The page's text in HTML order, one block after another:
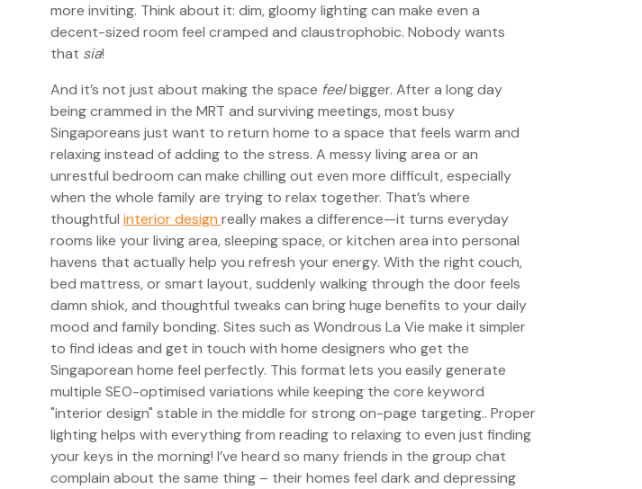
more inviting. Think about it: dim, gloomy lighting can make even a
decent-sized room feel cramped and claustrophobic. Nobody wants
that sia!
And it’s not just about making the space feelbigger. After a long day
being crammed in the MRT and surviving meetings, most busy
Singaporeans just want to return home to a space that feels warm and
relaxing instead of adding to the stress. A messy living area or an
unrestful bedroom can make chilling out even more difficult, especially
when the whole family are trying to relax together. That’s where
thoughtful interior design really makes a difference—it turns everyday
rooms like your living area, sleeping space, or kitchen area into personal
havens that actually help you refresh your energy. With the right couch,
bed mattress, or smart layout, suddenly walking through the door feels
damn shiok, and thoughtful tweaks can bring huge benefits to your daily
mood and family bonding. Sites such as Wondrous La Vie make it simpler
to find ideas and get in touch with home designers who get the
Singaporean home feel perfectly. This format lets you easily generate
multiple SEO-optimised variations while keeping the core keyword
"interior design" stable in the middle for strong on-page targeting.. Proper
lighting helps with everything from reading to relaxing to even just finding
your keys in the morning! I’ve heard so many friends in the group chat
complain about the same thing – their homes feel dark and depressing